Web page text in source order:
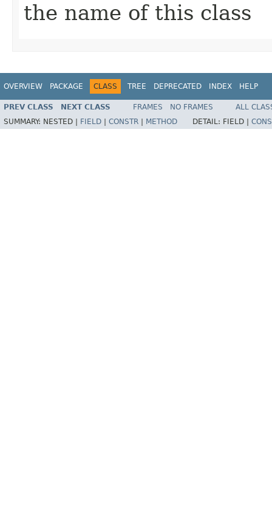
the name of this class
OVERVIEW PACKAGE CLASS TREE DEPRECATED INDEX HELP
PREV CLASS NEXT CLASS FRAMES NO FRAMES
ALL
SUMMARY: NESTED | FIELD | CONSTR | METHOD DETAIL: FIELD |